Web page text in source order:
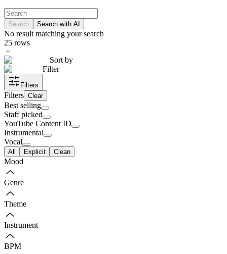
Search Search with AI
No result matching your search
25 rows
Sort by
Filter
Filters
Filters Clear
Best selling
Staff picked
YouTube Content ID
Instrumental
Vocal
All Explicit Clean
Mood
Genre
Theme
Instrument
BPM